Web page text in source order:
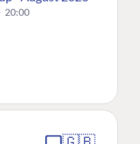
20:00